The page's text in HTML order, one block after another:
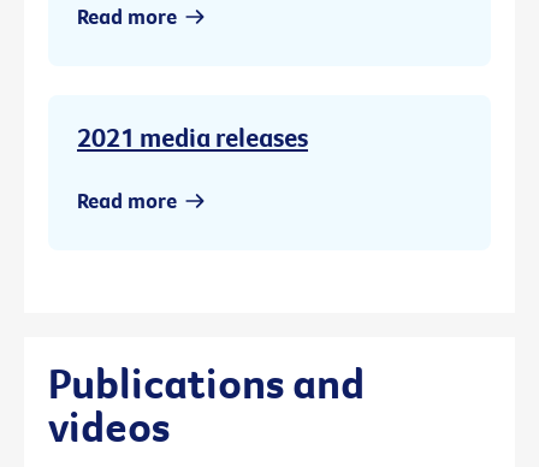
Read more
2021 media releases
Read more
Publications and
videos